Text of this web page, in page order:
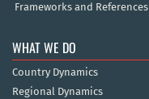
Frameworks and References
WHAT WE DO
Country Dynamics
Regional Dynamics